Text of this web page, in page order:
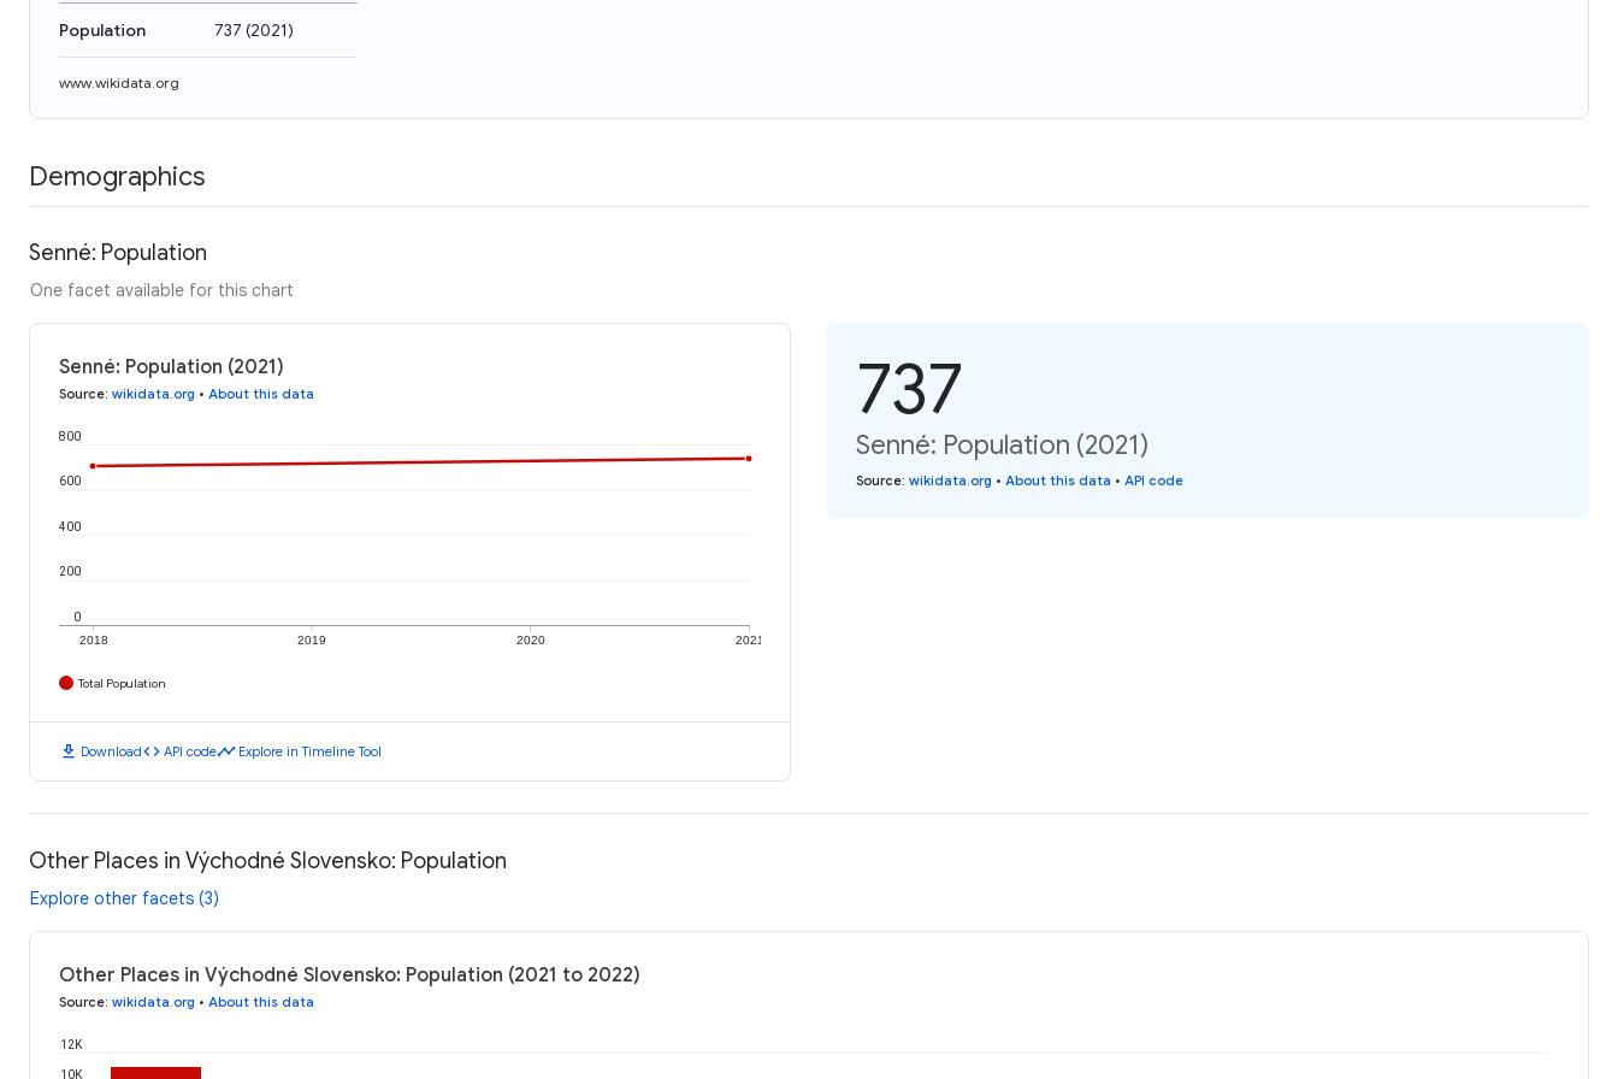
Population 737 (2021)
www.wikidata.org
Demographics
Senné: Population
One facet available for this chart
Senné: Population (2021)
Source: wikidata.org • About this data
2018 2019 2020 2021
0
200
400
600
800
Total Population
download Downloadcode API codetimeline Explore in Timeline Tool
737
Senné: Population (2021)
Source: wikidata.org • About this data • API code
Other Places in Východné Slovensko: Population
Explore other facets (3)
Other Places in Východné Slovensko: Population (2021 to 2022)
Source: wikidata.org • About this data
10K
12K